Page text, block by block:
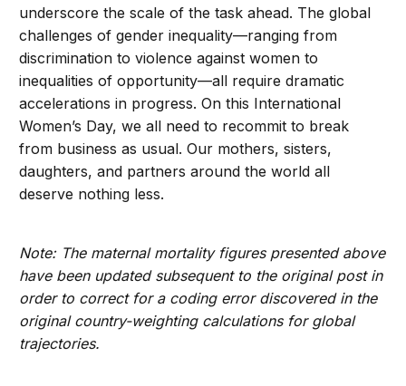
underscore the scale of the task ahead. The global
challenges of gender inequality—ranging from
discrimination to violence against women to
inequalities of opportunity—all require dramatic
accelerations in progress. On this International
Women’s Day, we all need to recommit to break
from business as usual. Our mothers, sisters,
daughters, and partners around the world all
deserve nothing less.
Note: The maternal mortality figures presented above
have been updated subsequent to the original post in
order to correct for a coding error discovered in the
original country-weighting calculations for global
trajectories.